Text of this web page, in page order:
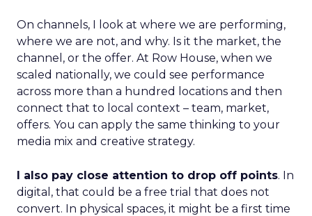
On channels, I look at where we are performing,
where we are not, and why. Is it the market, the
channel, or the offer. At Row House, when we
scaled nationally, we could see performance
across more than a hundred locations and then
connect that to local context – team, market,
offers. You can apply the same thinking to your
media mix and creative strategy.
I also pay close attention to drop off points. In
digital, that could be a free trial that does not
convert. In physical spaces, it might be a first time